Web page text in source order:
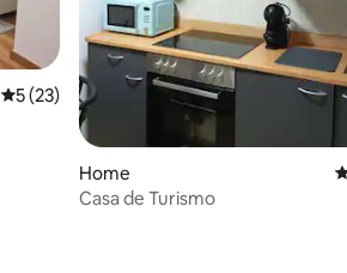
5 out of 5 average rating, 23 reviews
5 (23)
Home
Casa de Turismo